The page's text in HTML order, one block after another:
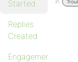
Started
Replies
Created
Engagements
in: